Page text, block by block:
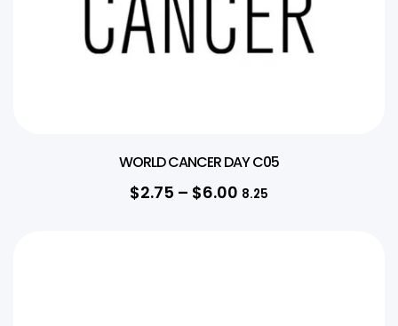
WORLD CANCER DAY C05
$2.75 – $6.00 8.25